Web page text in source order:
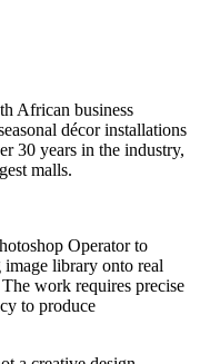
African business
décor installations
30 years in the industry,
malls.
Operator to
image library onto real
work requires precise
to produce